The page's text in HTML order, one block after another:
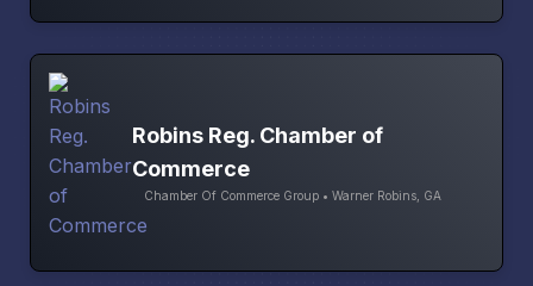
Robins Reg. Chamber of
Commerce
Chamber Of Commerce Group • Warner Robins, GA